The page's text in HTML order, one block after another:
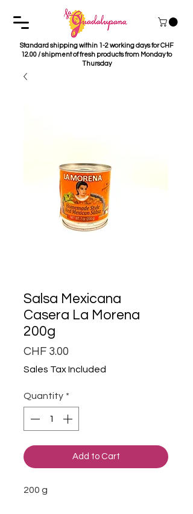
Standard shipping within 1-2 working days for CHF
12.00 / shipment of fresh products from Monday to
Thursday
Salsa Mexicana
Casera La Morena
200g
CHF 3.00
Sales Tax Included
Quantity *
Add to Cart
200 g